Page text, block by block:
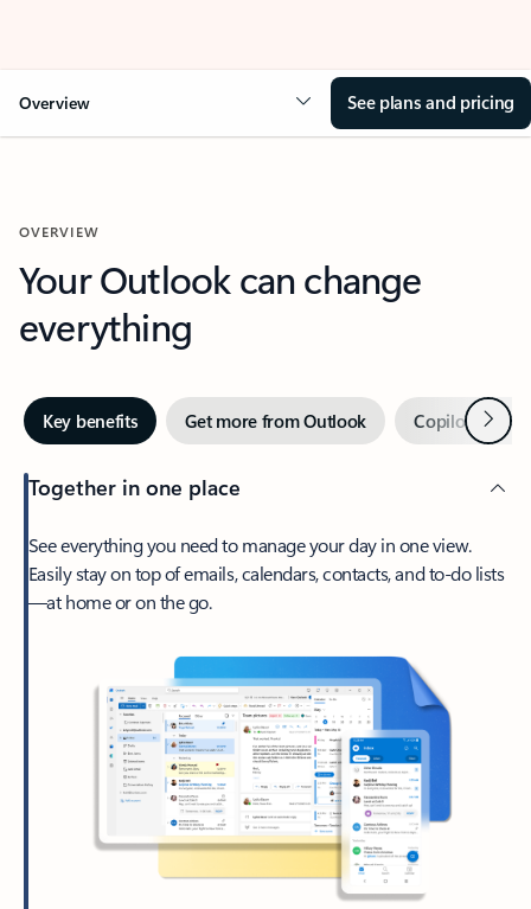
Overview See plans and pricing
OVERVIEW
Your Outlook can change
everything
Key benefits Get more from Outlook Copilot inNext
Together in one place
See everything you need to manage your day in one view.
Easily stay on top of emails, calendars, contacts, and to-do lists
—at home or on the go.